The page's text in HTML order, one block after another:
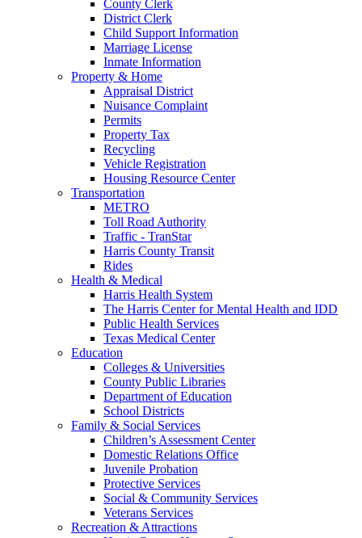
County Clerk
District Clerk
Child Support Information
Marriage License
Inmate Information
Property & Home
Appraisal District
Nuisance Complaint
Permits
Property Tax
Recycling
Vehicle Registration
Housing Resource Center
Transportation
METRO
Toll Road Authority
Traffic - TranStar
Harris County Transit
Rides
Health & Medical
Harris Health System
The Harris Center for Mental Health and IDD
Public Health Services
Texas Medical Center
Education
Colleges & Universities
County Public Libraries
Department of Education
School Districts
Family & Social Services
Children’s Assessment Center
Domestic Relations Office
Juvenile Probation
Protective Services
Social & Community Services
Veterans Services
Recreation & Attractions